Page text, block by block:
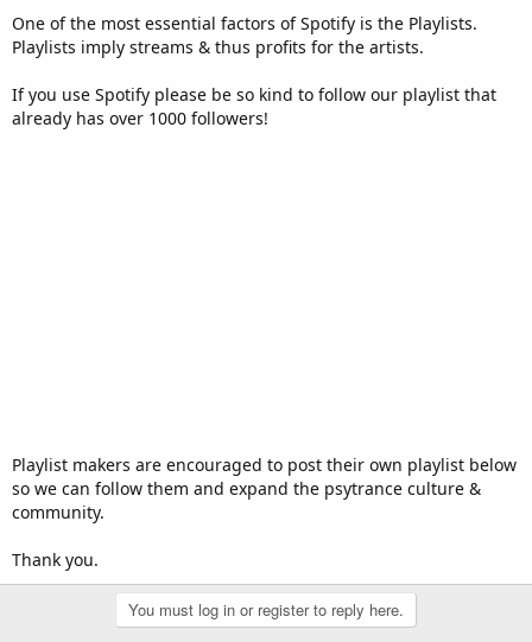
t
e
One of the most essential factors of Spotify is the Playlists.
Playlists imply streams & thus profits for the artists.
If you use Spotify please be so kind to follow our playlist that
already has over 1000 followers!
Playlist makers are encouraged to post their own playlist below
so we can follow them and expand the psytrance culture &
community.
Thank you.
You must log in or register to reply here.